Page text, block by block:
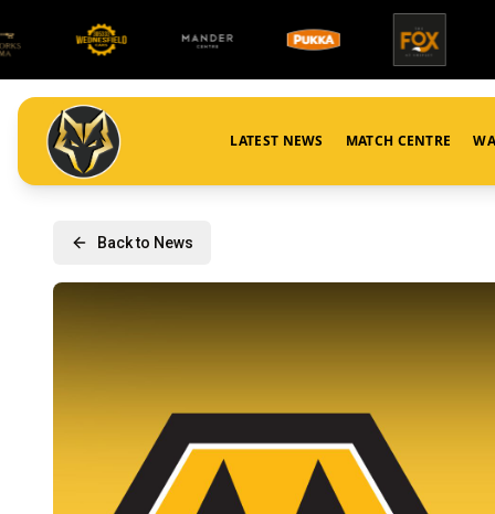
LATEST NEWS MATCH CENTRE
Back to News